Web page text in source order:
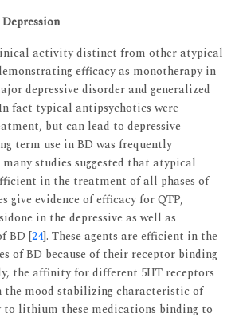
activity distinct from other atypical
efficacy as monotherapy in
depressive disorder and generalized
fact typical antipsychotics were
but can lead to depressive
term use in BD was frequently
many studies suggested that atypical
in the treatment of all phases of
give evidence of efficacy for QTP,
in the depressive as well as
BD [24]. These agents are efficient in the
of BD because of their receptor binding
the affinity for different 5HT receptors
the mood stabilizing characteristic of
to lithium these medications binding to